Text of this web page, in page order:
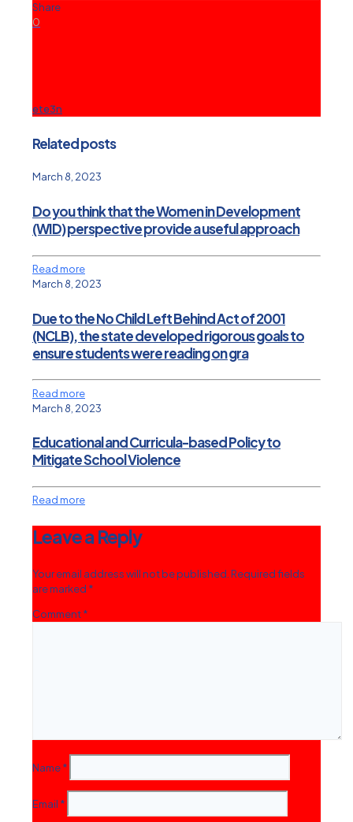
Share
0
ete3n
Related posts
March 8, 2023
Do you think that the Women in Development
(WID) perspective provide a useful approach
Read more
March 8, 2023
Due to the No Child Left Behind Act of 2001
(NCLB), the state developed rigorous goals to
ensure students were reading on gra
Read more
March 8, 2023
Educational and Curricula-based Policy to
Mitigate School Violence
Read more
Leave a Reply
Your email address will not be published.Required fields
are marked *
Comment*
Name*
Email *